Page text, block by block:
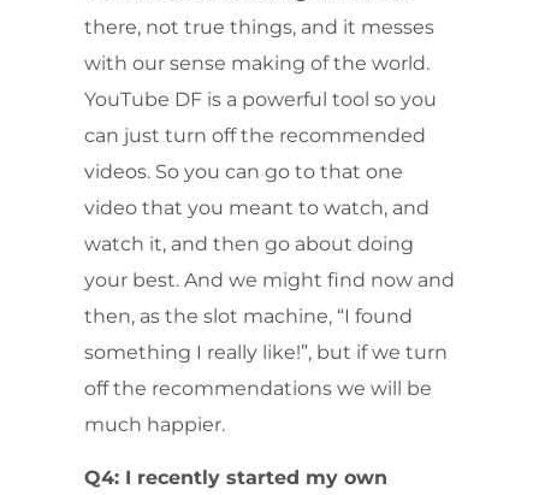
there, not true things, and it messes
with our sense making of the world.
YouTube DF is a powerful tool so you
can just turn off the recommended
videos. So you can go to that one
video that you meant to watch, and
watch it, and then go about doing
your best. And we might find now and
then, as the slot machine, “I found
something I really like!”, but if we turn
off the recommendations we will be
much happier.
Q4: I recently started my own